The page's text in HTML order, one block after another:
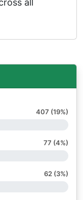
all
407 (19%)
77 (4%)
62 (3%)